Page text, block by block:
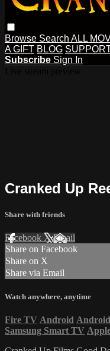
Browse Search ALL
A GIFT BLOG
Subscribe Sign In
Cranked Up
Share with friends
Facebook XEmail
Share on Facebook
Share on X
Share via Email
Watch anywhere, anytime
Fire TV Android
Samsung Smart TV